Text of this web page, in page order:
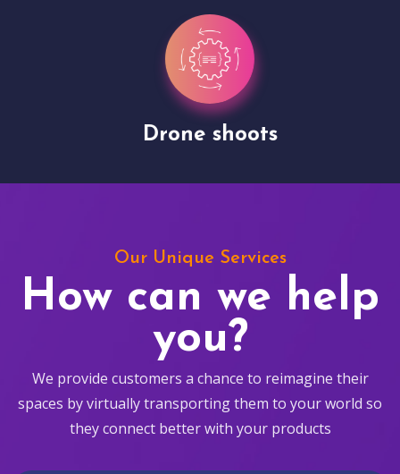
Drone shoots
Our Unique Services
How can we help
you?
We provide customers a chance to reimagine their
spaces by virtually transporting them to your world so
they connect better with your products